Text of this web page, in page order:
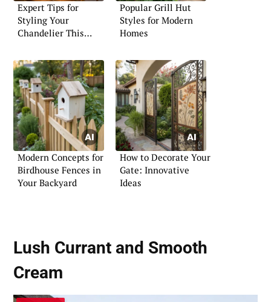
Expert Tips for
Styling Your
Chandelier This
Popular Grill Hut
Styles for Modern
Homes
Modern Concepts for
Birdhouse Fences in
Your Backyard
How to Decorate Your
Gate: Innovative
Ideas
Lush Currant and Smooth
Cream